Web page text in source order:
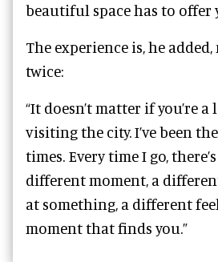
beautiful space has to offer
The experience is, he
twice:
“It doesn’t matter if you’re
visiting the city. I’ve been
times. Every time I go,
different moment, a
at something, a different
moment that finds you.”